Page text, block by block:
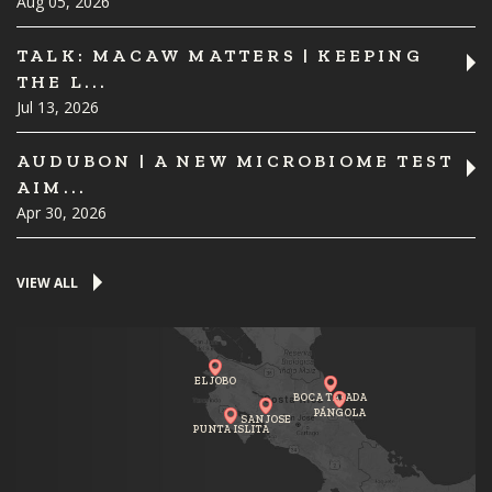
TALK: MACAW MATTERS | KEEPING
THE L...
Jul 13, 2026
AUDUBON | A NEW MICROBIOME TEST
AIM...
Apr 30, 2026
VIEW ALL
PUNTA ISLITA
BOCA TAPADA
SAN JOSE
EL JOBO
PÁNGOLA